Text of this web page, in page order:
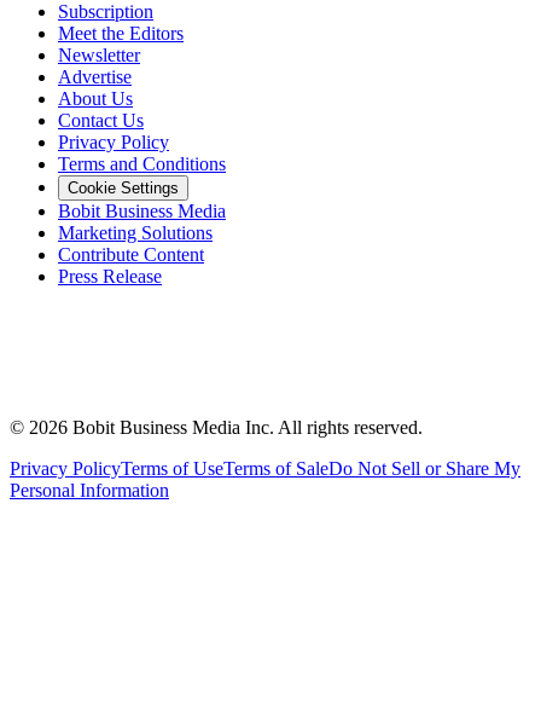
Subscription
Meet the Editors
Newsletter
Advertise
About Us
Contact Us
Privacy Policy
Terms and Conditions
Cookie Settings
Bobit Business Media
Marketing Solutions
Contribute Content
Press Release
© 2026 Bobit Business Media Inc. All rights reserved.
Privacy PolicyTerms of UseTerms of SaleDo Not Sell or Share My
Personal Information